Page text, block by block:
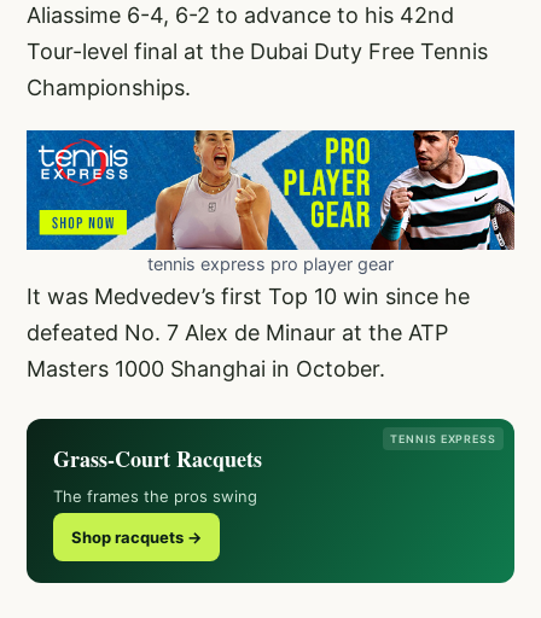
Aliassime 6-4, 6-2 to advance to his 42nd
Tour-level final at the Dubai Duty Free Tennis
Championships.
tennis express pro player gear
It was Medvedev’s first Top 10 win since he
defeated No. 7 Alex de Minaur at the ATP
Masters 1000 Shanghai in October.
TENNIS EXPRESS
Grass-Court Racquets
The frames the pros swing
Shop racquets →